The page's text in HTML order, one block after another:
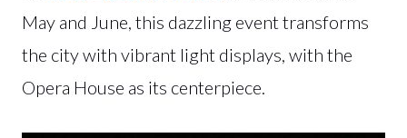
May and June, this dazzling event transforms
the city with vibrant light displays, with the
Opera House as its centerpiece.